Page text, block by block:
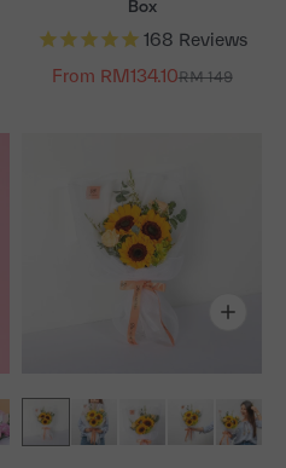
Box
168 Reviews
From RM134.10Regular price
RM 149